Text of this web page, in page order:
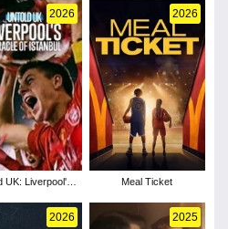
2026
UK: Liverpool's
2026
Meal Ticket
2026 2025